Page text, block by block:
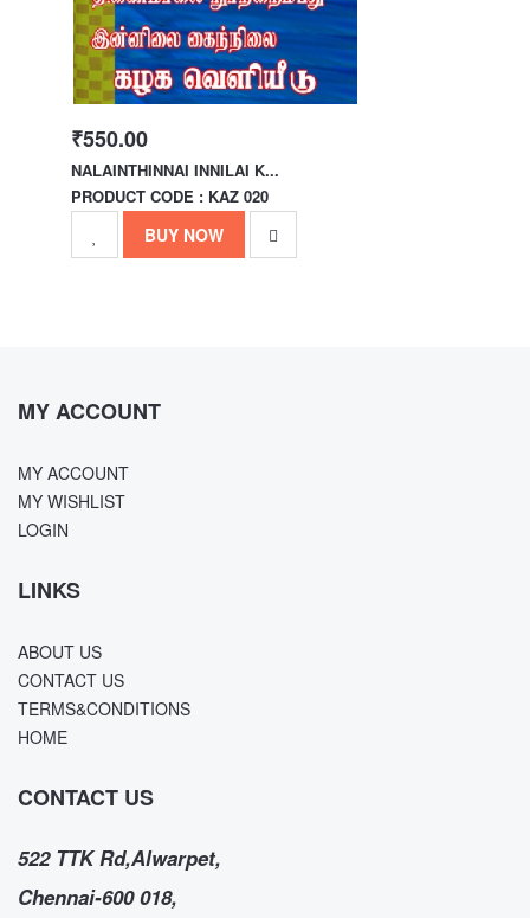
₹550.00
NALAINTHINNAI INNILAI K...
PRODUCT CODE : KAZ 020
BUY NOW
MY ACCOUNT
MY ACCOUNT
MY WISHLIST
LOGIN
LINKS
ABOUT US
CONTACT US
TERMS&CONDITIONS
HOME
CONTACT US
522 TTK Rd,Alwarpet,
Chennai-600 018,